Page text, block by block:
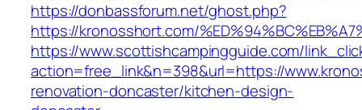
https://donbassforum.net/ghost.php?
https://kronosshort.com/
https://www.scottishcampingguide.com/
action=free_link&n=398&url=https://
renovation-doncaster/kitchen-design-